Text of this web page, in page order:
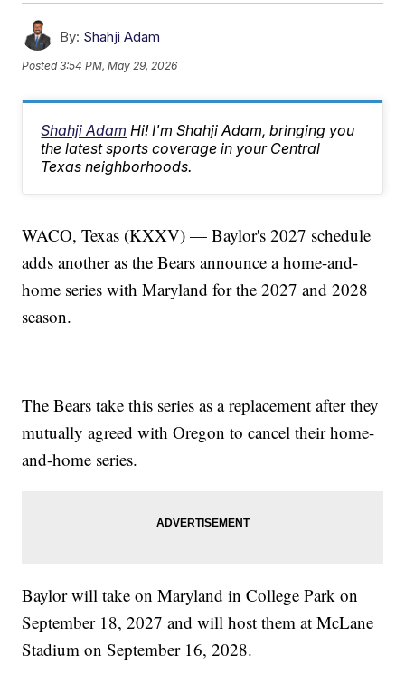
By: Shahji Adam
Posted3:54 PM, May 29, 2026
Shahji Adam Hi! I'm Shahji Adam, bringing you
the latest sports coverage in your Central
Texas neighborhoods.
WACO, Texas (KXXV) — Baylor's 2027 schedule
adds another as the Bears announce a home-and-
home series with Maryland for the 2027 and 2028
season.
The Bears take this series as a replacement after they
mutually agreed with Oregon to cancel their home-
and-home series.
Baylor will take on Maryland in College Park on
September 18, 2027 and will host them at McLane
Stadium on September 16, 2028.